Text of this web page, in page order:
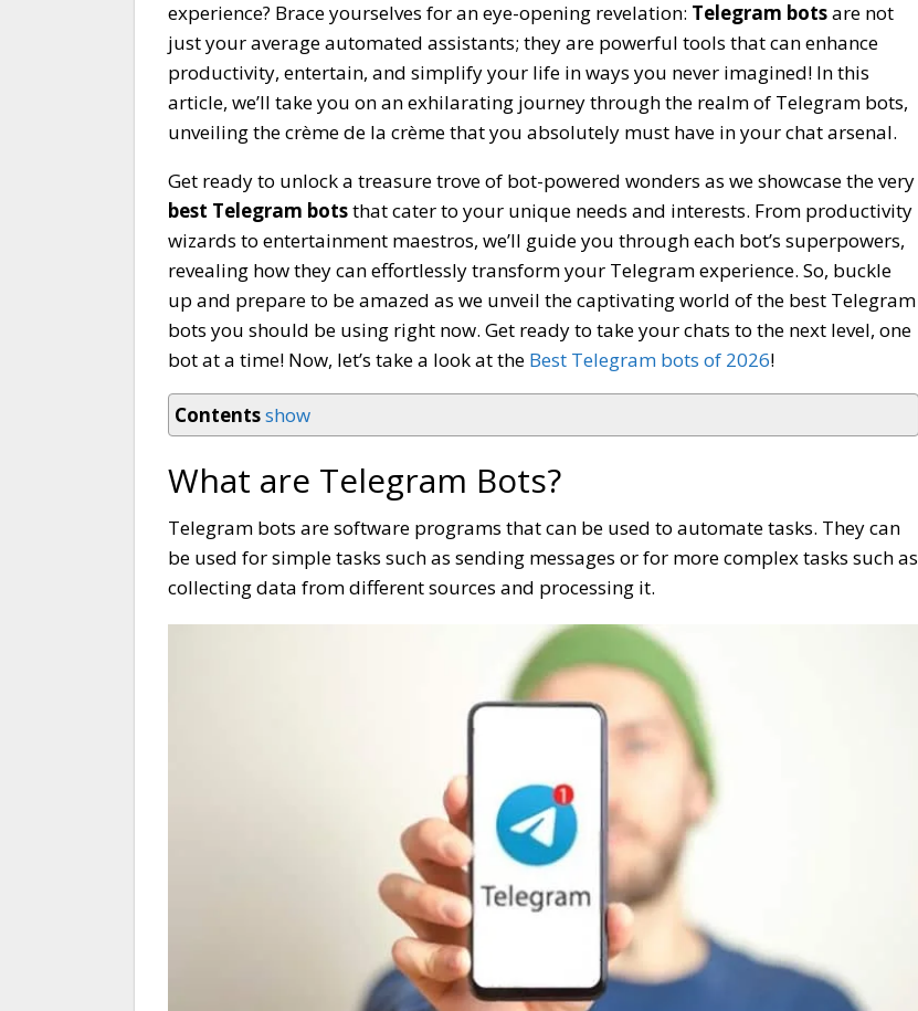
experience? Brace yourselves for an eye-opening revelation: Telegram botsare not
just your average automated assistants; they are powerful tools that can enhance
productivity, entertain, and simplify your life in ways you never imagined! In this
article, we’ll take you on an exhilarating journey through the realm of Telegram bots,
unveiling the crème de la crème that you absolutely must have in your chat arsenal.
Get ready to unlock a treasure trove of bot-powered wonders as we showcase the very
best Telegram botsthat cater to your unique needs and interests. From productivity
wizards to entertainment maestros, we’ll guide you through each bot’s superpowers,
revealing how they can effortlessly transform your Telegram experience. So, buckle
up and prepare to be amazed as we unveil the captivating world of the best Telegram
bots you should be using right now. Get ready to take your chats to the next level, one
bot at a time! Now, let’s take a look at the Best Telegram bots of 2026!
Contentsshow
What are Telegram Bots?
Telegram bots are software programs that can be used to automate tasks. They can
be used for simple tasks such as sending messages or for more complex tasks such as
collecting data from different sources and processing it.